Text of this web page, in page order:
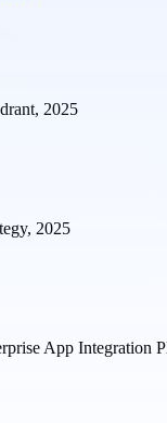
2025
2025
App Integration